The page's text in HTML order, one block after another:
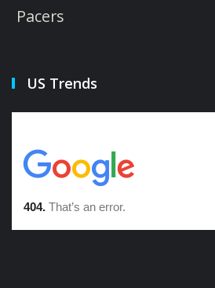
Pacers
US Trends